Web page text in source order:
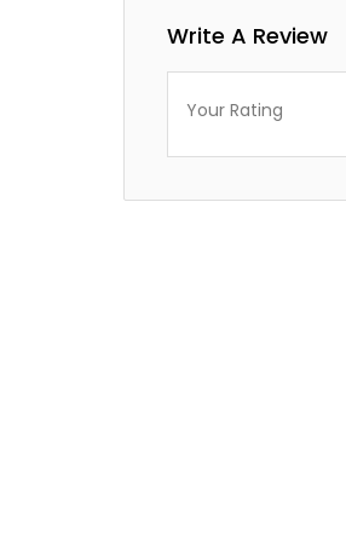
Write A Review
Your Rating